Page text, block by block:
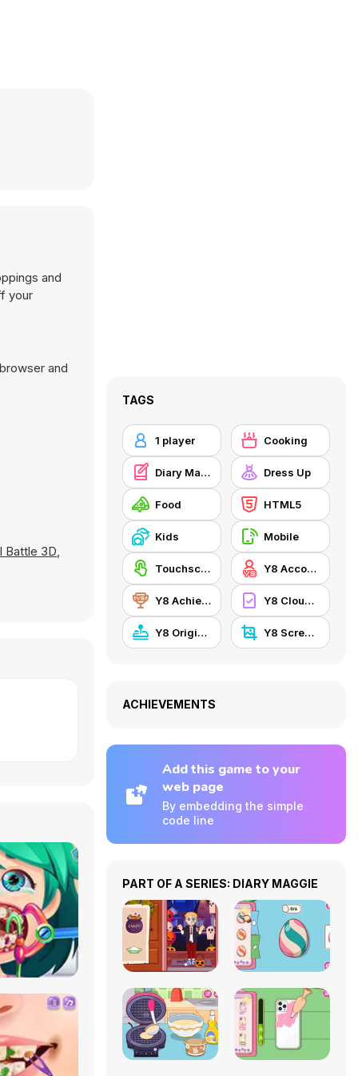
and
your
and
Battle 3D,
TAGS
1 player Cooking
Diary Maggie Dress Up
Food HTML5
Kids Mobile
Touchscreen Y8 Account
Y8 Achievements Y8 Cloud Save
Y8 Originals Y8 Screenshot
ACHIEVEMENTS
Add this game to your
web page
By embedding the simple
code line
PART OF A SERIES: DIARY MAGGIE